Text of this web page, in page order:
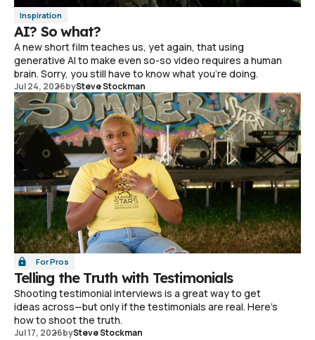
Inspiration
AI? So what?
A new short film teaches us, yet again, that using
generative AI to make even so-so video requires a human
brain. Sorry, you still have to know what you're doing.
Jul 24, 2026bySteve Stockman
For Pros
Telling the Truth with Testimonials
Shooting testimonial interviews is a great way to get
ideas across—but only if the testimonials are real. Here's
how to shoot the truth.
Jul 17, 2026bySteve Stockman